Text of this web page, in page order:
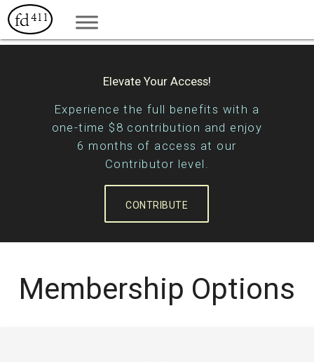
Elevate Your Access!
Experience the full benefits with a
one-time $8 contribution and enjoy
6 months of access at our
Contributor level.
CONTRIBUTE
Membership Options